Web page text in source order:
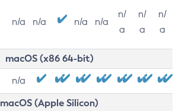
n/a n/a n/a n/a
n/
a
n/
a
n/
a
macOS (x86 64-bit)
n/a
macOS (Apple Silicon)